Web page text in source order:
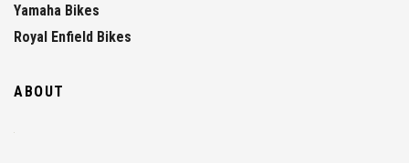
Yamaha Bikes
Royal Enfield Bikes
ABOUT